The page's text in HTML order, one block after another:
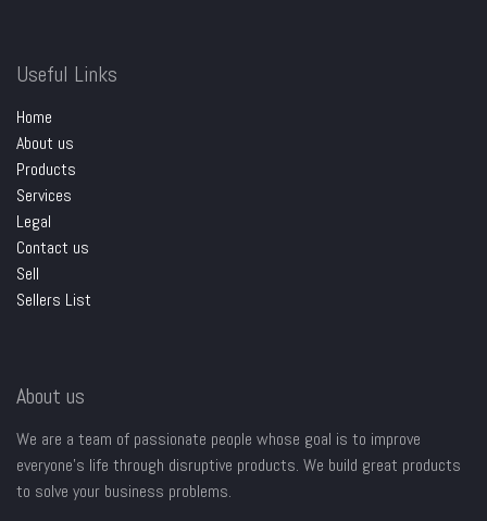
Useful Links
Home
About us
Products
Services
Legal
Contact us
Sell
Sellers List
About us
We are a team of passionate people whose goal is to improve
everyone's life through disruptive products. We build great products
to solve your business problems.